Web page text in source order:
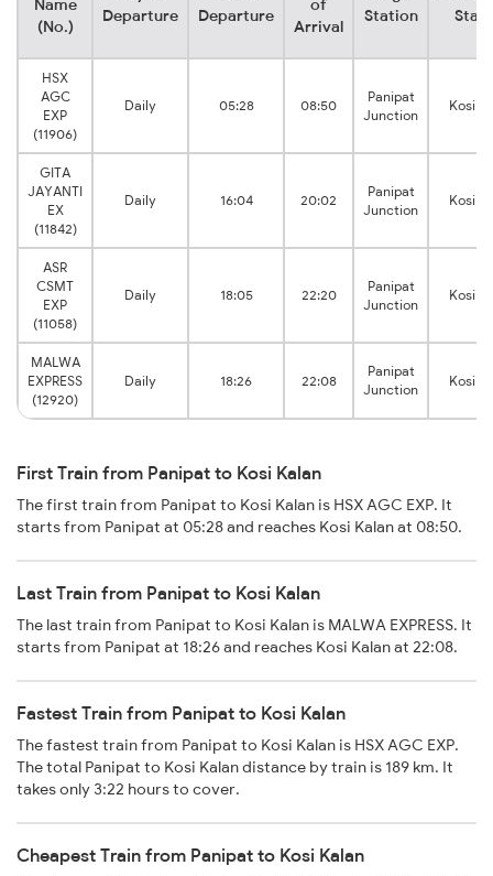
Name
(No.)
Departure
Departure
of
Arrival
Station
HSX
AGC
EXP
(11906)
Daily 05:28 08:50
Panipat
Junction
Kosi
GITA
JAYANTI
EX
(11842)
Daily 16:04 20:02
Panipat
Junction
Kosi
ASR
CSMT
EXP
(11058)
Daily 18:05 22:20
Panipat
Junction
Kosi
MALWA
EXPRESS
(12920)
Daily 18:26 22:08
Panipat
Junction
Kosi
First Train from Panipat to Kosi Kalan
The first train from Panipat to Kosi Kalan is HSX AGC EXP. It
starts from Panipat at 05:28 and reaches Kosi Kalan at 08:50.
Last Train from Panipat to Kosi Kalan
The last train from Panipat to Kosi Kalan is MALWA EXPRESS. It
starts from Panipat at 18:26 and reaches Kosi Kalan at 22:08.
Fastest Train from Panipat to Kosi Kalan
The fastest train from Panipat to Kosi Kalan is HSX AGC EXP.
The total Panipat to Kosi Kalan distance by train is 189 km. It
takes only 3:22 hours to cover.
Cheapest Train from Panipat to Kosi Kalan